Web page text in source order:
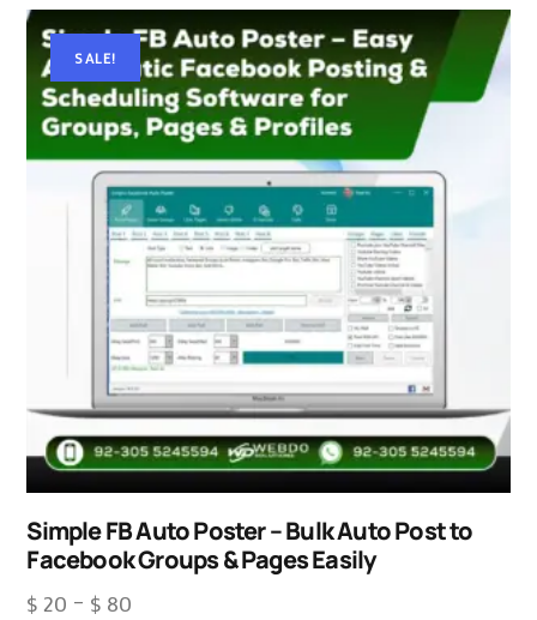
SALE!
Simple FB Auto Poster – Bulk Auto Post to
Facebook Groups & Pages Easily
$ 20 – $ 80